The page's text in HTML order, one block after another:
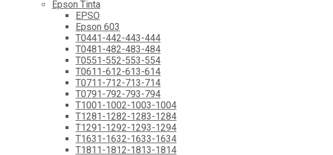
Epson Tinta
EPSO
Epson 603
T0441-442-443-444
T0481-482-483-484
T0551-552-553-554
T0611-612-613-614
T0711-712-713-714
T0791-792-793-794
T1001-1002-1003-1004
T1281-1282-1283-1284
T1291-1292-1293-1294
T1631-1632-1633-1634
T1811-1812-1813-1814